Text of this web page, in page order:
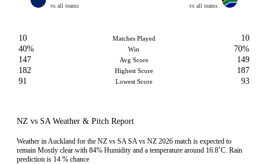
vs all teams vs all teams
10 Matches Played
10
40%
Win
70%
147
Avg Score
149
182
Highest Score
187
91
Lowest Score 93
NZ vs SA Weather & Pitch Report
Weather in Auckland for the NZ vs SA SA vs NZ 2026 match is expected to
remain Mostly clear with 84% Humidity and a temperature around 16.8˚C. Rain
prediction is 14 % chance